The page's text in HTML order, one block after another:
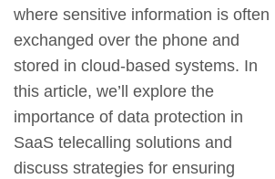
where sensitive information is often
exchanged over the phone and
stored in cloud-based systems. In
this article, we’ll explore the
importance of data protection in
SaaS telecalling solutions and
discuss strategies for ensuring